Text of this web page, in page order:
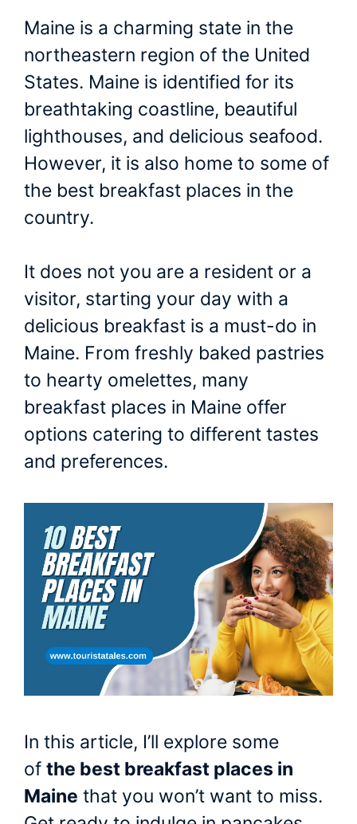
Maine is a charming state in the
northeastern region of the United
States. Maine is identified for its
breathtaking coastline, beautiful
lighthouses, and delicious seafood.
However, it is also home to some of
the best breakfast places in the
country.
It does not you are a resident or a
visitor, starting your day with a
delicious breakfast is a must-do in
Maine. From freshly baked pastries
to hearty omelettes, many
breakfast places in Maine offer
options catering to different tastes
and preferences.
In this article, I’ll explore some
of the best breakfast places in
Maine that you won’t want to miss.